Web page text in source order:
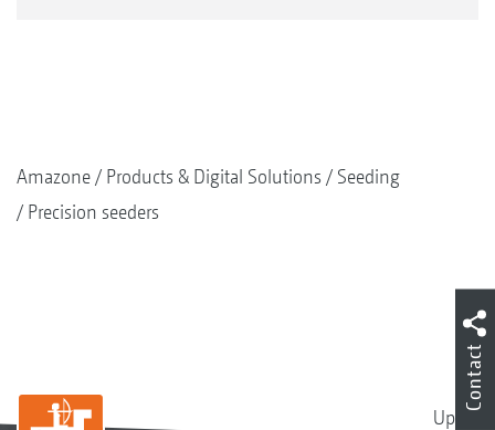
Amazone Products & Digital Solutions
Seeding
Precision seeders
Up
Contact